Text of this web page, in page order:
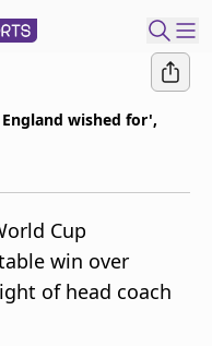
wished for',
Cup
win over
of head coach